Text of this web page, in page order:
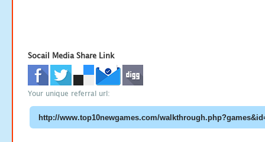
Socail Media Share Link
Your unique referral url: